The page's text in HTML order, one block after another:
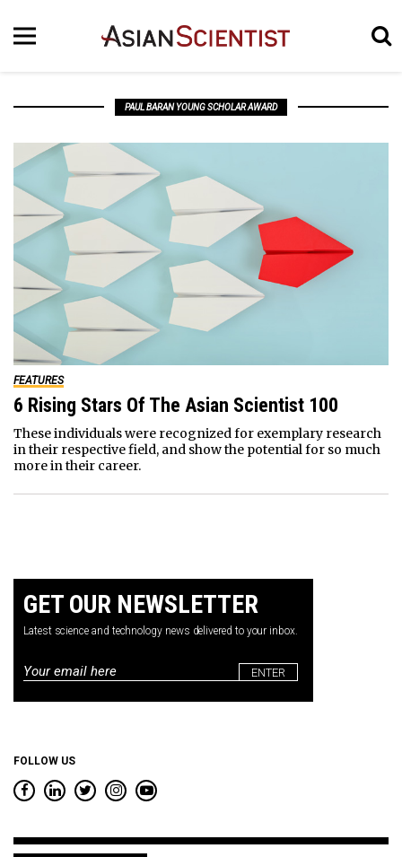
PAUL BARAN YOUNG SCHOLAR AWARD
FEATURES
6 Rising Stars Of The Asian Scientist 100
These individuals were recognized for exemplary research
in their respective field, and show the potential for so much
more in their career.
GET OUR NEWSLETTER
Latest science and technology news delivered to your inbox.
Email
FOLLOW US